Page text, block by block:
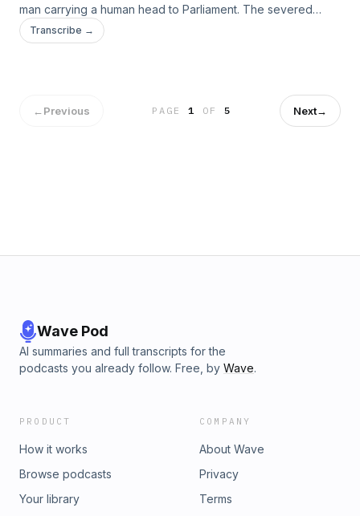
man carrying a human head to Parliament. The severed
human head allegedly belonged to three-year-old Faith
Kyamagero. Five years later, Kyamagero’s Masaka family is
journalist brings you an investigation into the case of the
head at Parliament.
Transcribe →
←Previous PAGE1 OF 5 Next→
Wave Pod
AI summaries and full transcripts for the
podcasts you already follow. Free, by Wave.
PRODUCT
How it works
Browse podcasts
Your library
COMPANY
About Wave
Privacy
Terms